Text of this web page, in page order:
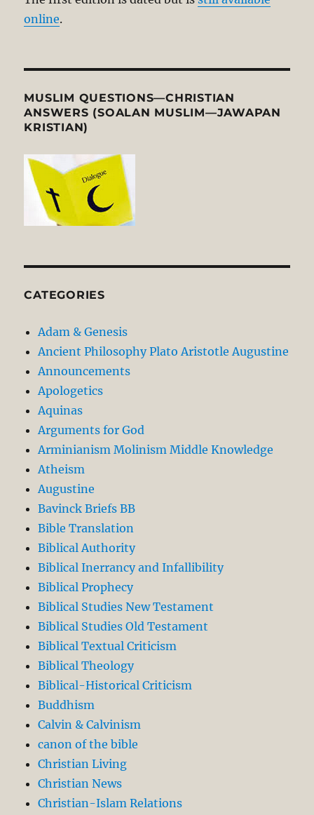
online.
MUSLIM QUESTIONS—CHRISTIAN
ANSWERS (SOALAN MUSLIM—JAWAPAN
KRISTIAN)
CATEGORIES
Adam & Genesis
Ancient Philosophy Plato Aristotle Augustine
Announcements
Apologetics
Aquinas
Arguments for God
Arminianism Molinism Middle Knowledge
Atheism
Augustine
Bavinck Briefs BB
Bible Translation
Biblical Authority
Biblical Inerrancy and Infallibility
Biblical Prophecy
Biblical Studies New Testament
Biblical Studies Old Testament
Biblical Textual Criticism
Biblical Theology
Biblical-Historical Criticism
Buddhism
Calvin & Calvinism
canon of the bible
Christian Living
Christian News
Christian-Islam Relations